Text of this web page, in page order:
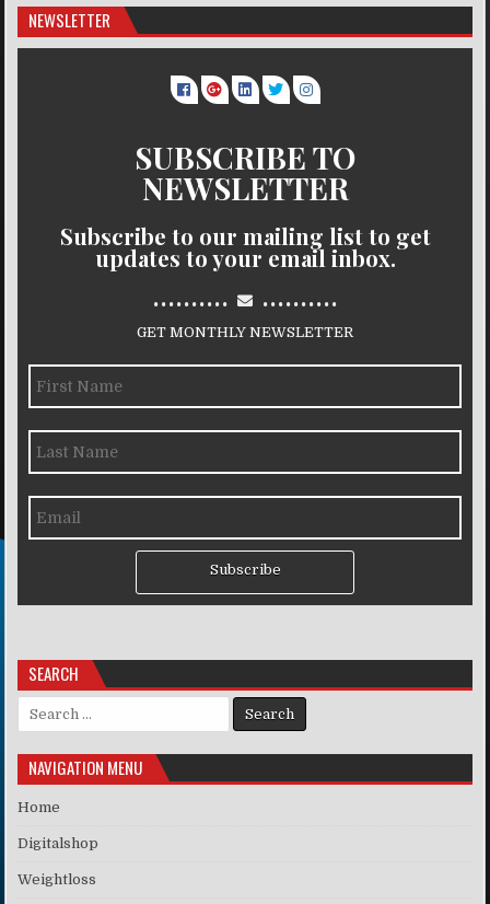
NEWSLETTER
SUBSCRIBE TO
NEWSLETTER
Subscribe to our mailing list to get
updates to your email inbox.
.......... ..........
GET MONTHLY NEWSLETTER
Subscribe
SEARCH
Search for:
NAVIGATION MENU
Home
Digitalshop
Weightloss